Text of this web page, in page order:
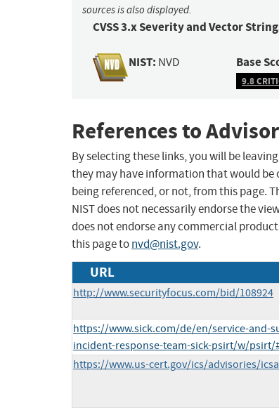
sources is also displayed.
CVSS 3.x Severity and Vector
NIST: NVD Base
9.8
References to
By selecting these links, you will be
they may have information that would be
being referenced, or not, from this page.
NIST does not necessarily endorse the
does not endorse any commercial
this page tonvd@nist.gov.
URL
http://www.securityfocus.com/bid/108924
https://www.sick.com/de/en/service-and-
incident-response-team-sick-psirt/w/psirt/
https://www.us-cert.gov/ics/advisories/